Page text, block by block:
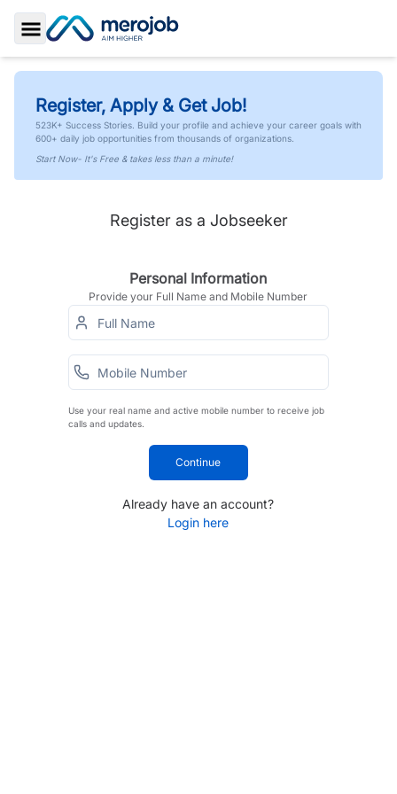
Toggle Sidebar
Register, Apply & Get Job!
523K+ Success Stories. Build your profile and achieve your career goals with
600+ daily job opportunities from thousands of organizations.
Start Now- It's Free & takes less than a minute!
Register as a Jobseeker
Personal Information
Provide your Full Name and Mobile Number
Use your real name and active mobile number to receive job
calls and updates.
Continue
Already have an account?
Login here